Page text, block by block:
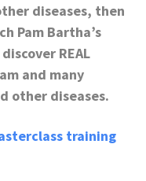
diseases, then
Pam Bartha’s
REAL
and many
other diseases.
training